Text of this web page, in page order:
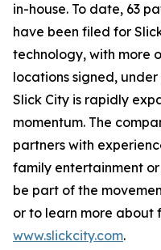
in-house. To date, 63
have been filed for
technology, with more
locations signed,
Slick City is rapidly
momentum. The
partners with
family entertainment
be part of the
or to learn more about
www.slickcity.com.